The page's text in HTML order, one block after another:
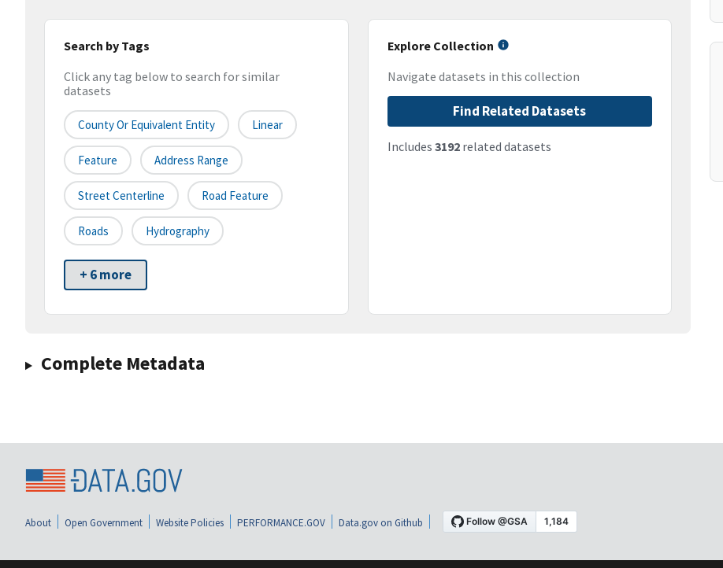
Search by Tags
Click any tag below to search for similar
datasets
County Or Equivalent Entity Linear
Feature Address Range
Street Centerline Road Feature
Roads Hydrography
+ 6 more
Explore Collection
Navigate datasets in this collection
Find Related Datasets
Includes 3192related datasets
Complete Metadata
About Open Government Website Policies PERFORMANCE.GOV Data.gov on Github